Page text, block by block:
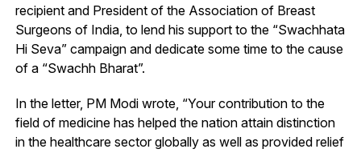
recipient and President of the Association of Breast
Surgeons of India, to lend his support to the “Swachhata
Hi Seva” campaign and dedicate some time to the cause
of a “Swachh Bharat”.
In the letter, PM Modi wrote, “Your contribution to the
field of medicine has helped the nation attain distinction
in the healthcare sector globally as well as provided relief